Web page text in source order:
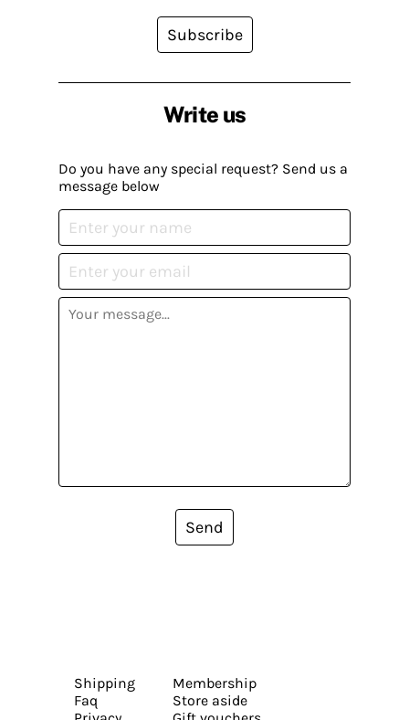
Write us
Do you have any special request? Send us a
message below
Send
Subscribe
Shipping
Faq
Membership
Store aside